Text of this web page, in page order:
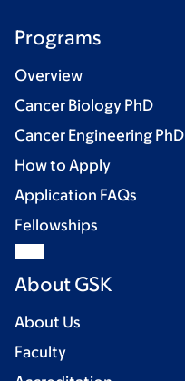
Programs
Overview
Cancer Biology PhD
Cancer Engineering PhD
How to Apply
Application FAQs
Fellowships
About GSK
About Us
Faculty